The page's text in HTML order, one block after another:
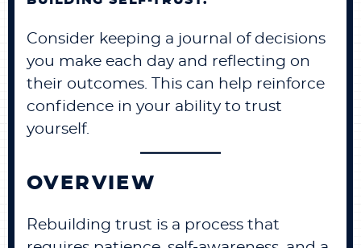
Consider keeping a journal of decisions
you make each day and reflecting on
their outcomes. This can help reinforce
confidence in your ability to trust
yourself.
OVERVIEW
Rebuilding trust is a process that